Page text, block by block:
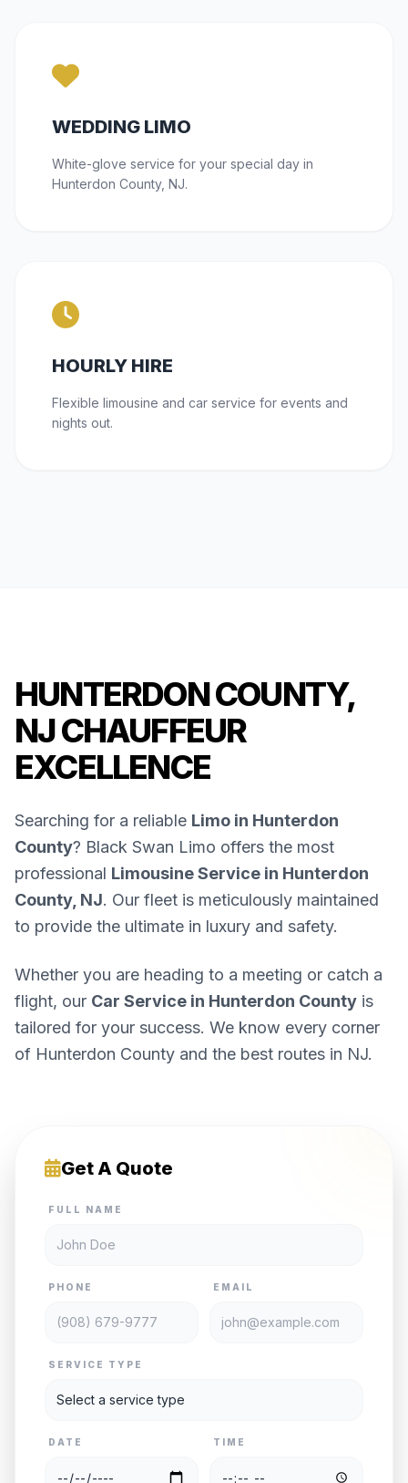
WEDDING LIMO
White-glove service for your special day in
Hunterdon County, NJ.
HOURLY HIRE
Flexible limousine and car service for events and
nights out.
HUNTERDON COUNTY,
NJ CHAUFFEUR
EXCELLENCE
Searching for a reliable Limo in Hunterdon
County? Black Swan Limo offers the most
professional Limousine Service in Hunterdon
County, NJ. Our fleet is meticulously maintained
to provide the ultimate in luxury and safety.
Whether you are heading to a meeting or catch a
flight, our Car Service in Hunterdon County is
tailored for your success. We know every corner
of Hunterdon County and the best routes in NJ.
Get A Quote
FULL NAME
PHONE EMAIL
SERVICE TYPE
DATE TIME